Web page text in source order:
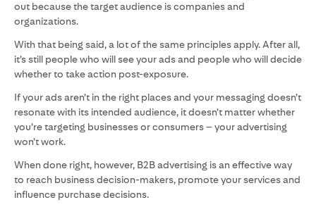
out because the target audience is companies and
organizations.
With that being said, a lot of the same principles apply. After all,
it’s still people who will see your ads and people who will decide
whether to take action post-exposure.
If your ads aren’t in the right places and your messaging doesn’t
resonate with its intended audience, it doesn’t matter whether
you’re targeting businesses or consumers – your advertising
won’t work.
When done right, however, B2B advertising is an effective way
to reach business decision-makers, promote your services and
influence purchase decisions.